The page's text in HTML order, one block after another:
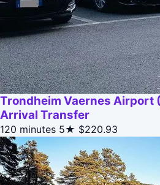
Trondheim Vaernes Airport
Arrival Transfer
120 minutes 5★ $220.93